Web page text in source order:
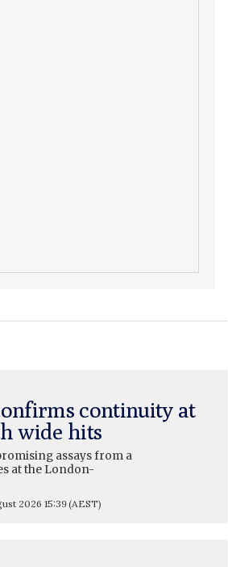
continuity at
wide hits
assays from a
at the London-
2026 15:39(AEST)